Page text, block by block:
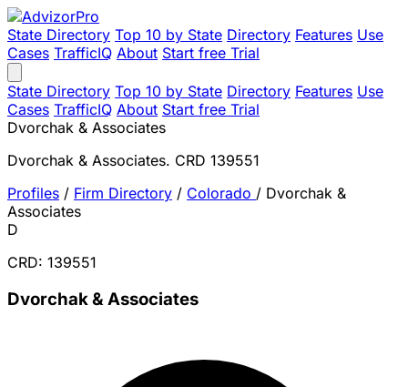
State Directory Top 10 by State Directory Features Use
Cases TrafficIQ About Start free Trial
State Directory Top 10 by State Directory Features Use
Cases TrafficIQ About Start free Trial
Dvorchak & Associates
Dvorchak & Associates. CRD 139551
Profiles / Firm Directory / Colorado / Dvorchak &
Associates
D
CRD: 139551
Dvorchak & Associates